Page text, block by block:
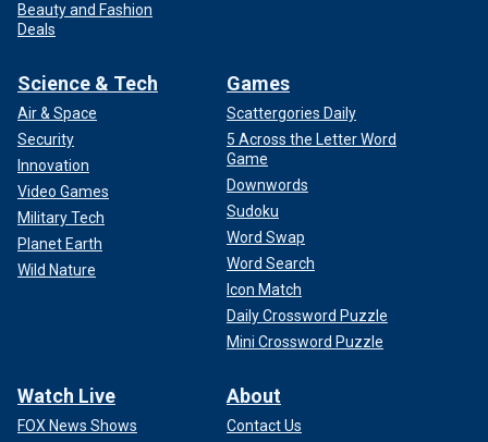
Beauty and Fashion
Deals
Science & Tech
Air & Space
Security
Innovation
Video Games
Military Tech
Planet Earth
Wild Nature
Games
Scattergories Daily
5 Across the Letter Word
Game
Downwords
Sudoku
Word Swap
Word Search
Icon Match
Daily Crossword Puzzle
Mini Crossword Puzzle
Watch Live
FOX News Shows
About
Contact Us